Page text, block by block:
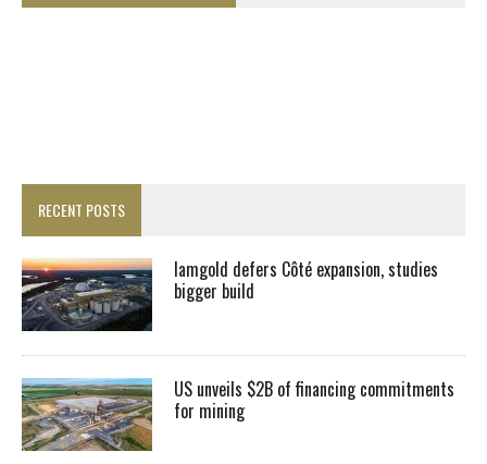
RECENT POSTS
Iamgold defers Côté expansion, studies
bigger build
US unveils $2B of financing commitments
for mining